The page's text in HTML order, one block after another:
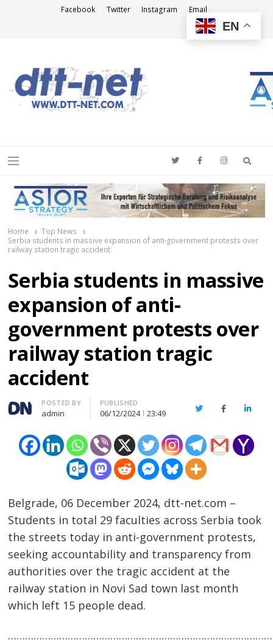
Facebook Twitter Instagram Email
Menu
Home
Top News
Serbia students in massive expansion of anti-government protests over
railway station tragic accident
Serbia students in massive
expansion of anti-
government protests over
railway station tragic
accident
Author
POSTED BY
admin
PUBLISHED
06/12/2024 23:49 TwitterFacebook
Belgrade, 06 December 2024, dtt-net.com –
Students in total 29 faculties across Serbia took
the streets today in anti-government protests,
seeking accountability and transparency from
authorities over the tragic accident at the
railway station in Novi Sad town last month
which left 15 people dead.
EN